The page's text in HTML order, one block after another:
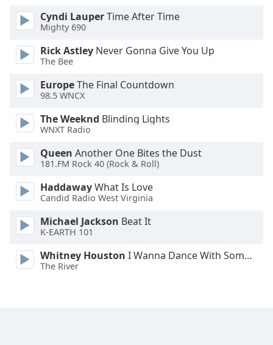
Reset
Done
Close
Modal
Dialog
dialog
window.
Cyndi LauperTime After Time
Mighty 690
Rick Astley Never Gonna Give You Up
The Bee
EuropeThe Final Countdown
98.5 WNCX
The Weeknd Blinding Lights
WNXT Radio
Queen Another One Bites the Dust
181.FM Rock 40 (Rock & Roll)
HaddawayWhat Is Love
Candid Radio West Virginia
Michael Jackson Beat It
K-EARTH 101
Whitney Houston I Wanna Dance With Somebody
The River